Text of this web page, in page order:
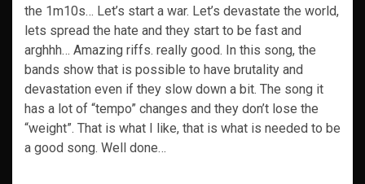
the 1m10s… Let’s start a war. Let’s devastate the world,
lets spread the hate and they start to be fast and
arghhh… Amazing riffs. really good. In this song, the
bands show that is possible to have brutality and
devastation even if they slow down a bit. The song it
has a lot of “tempo” changes and they don’t lose the
“weight”. That is what I like, that is what is needed to be
a good song. Well done…